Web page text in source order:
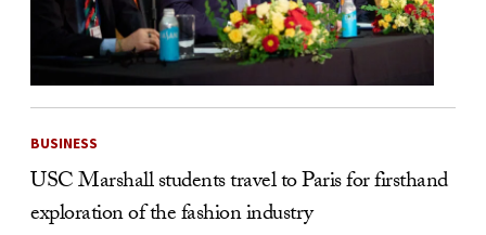
BUSINESS
USC Marshall students travel to Paris for firsthand
exploration of the fashion industry